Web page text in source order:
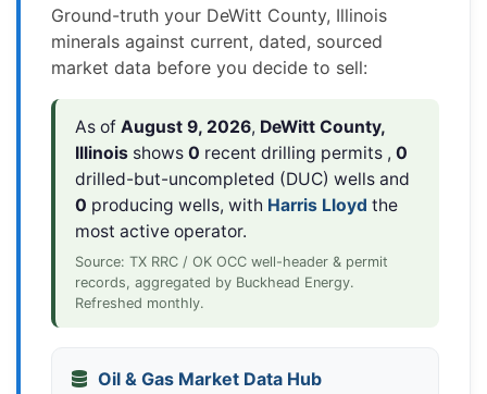
Ground-truth your DeWitt County, Illinois
minerals against current, dated, sourced
market data before you decide to sell:
As of August 9, 2026, DeWitt County,
Illinoisshows 0 recent drilling permits , 0
drilled-but-uncompleted (DUC) wells and
0 producing wells, with Harris Lloyd the
most active operator.
Source: TX RRC / OK OCC well-header & permit
records, aggregated by Buckhead Energy.
Refreshed monthly.
Oil & Gas Market Data Hub